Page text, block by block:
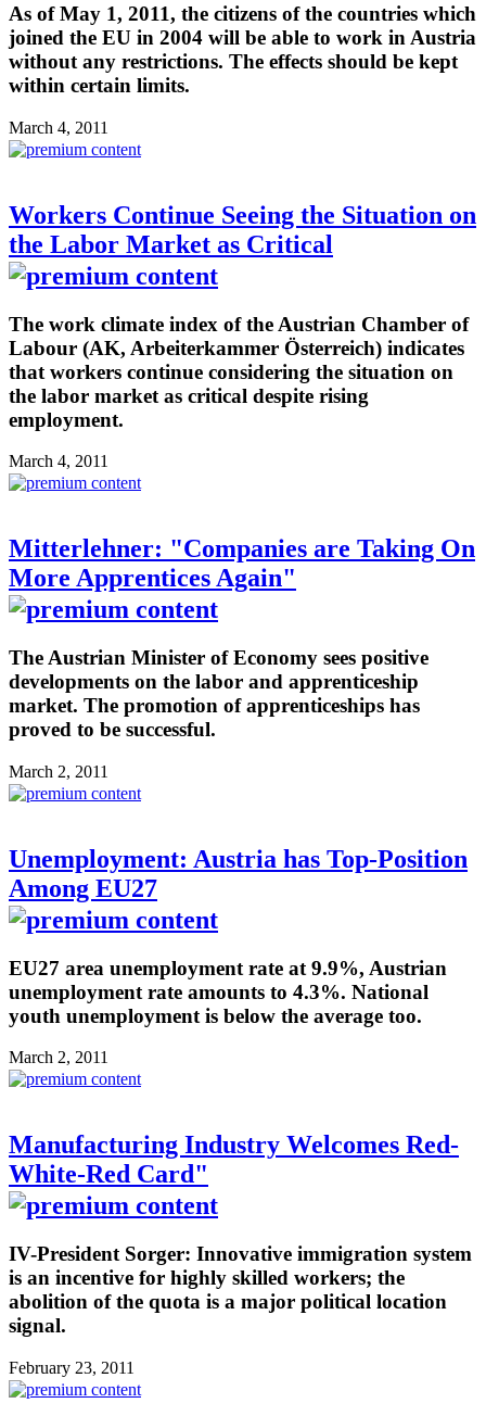
As of May 1, 2011, the citizens of the countries which
joined the EU in 2004 will be able to work in Austria
without any restrictions. The effects should be kept
within certain limits.
March 4, 2011
Workers Continue Seeing the Situation on
the Labor Market as Critical
The work climate index of the Austrian Chamber of
Labour (AK, Arbeiterkammer Österreich) indicates
that workers continue considering the situation on
the labor market as critical despite rising
employment.
March 4, 2011
Mitterlehner: "Companies are Taking On
More Apprentices Again"
The Austrian Minister of Economy sees positive
developments on the labor and apprenticeship
market. The promotion of apprenticeships has
proved to be successful.
March 2, 2011
Unemployment: Austria has Top-Position
Among EU27
EU27 area unemployment rate at 9.9%, Austrian
unemployment rate amounts to 4.3%. National
youth unemployment is below the average too.
March 2, 2011
Manufacturing Industry Welcomes Red-
White-Red Card"
IV-President Sorger: Innovative immigration system
is an incentive for highly skilled workers; the
abolition of the quota is a major political location
signal.
February 23, 2011